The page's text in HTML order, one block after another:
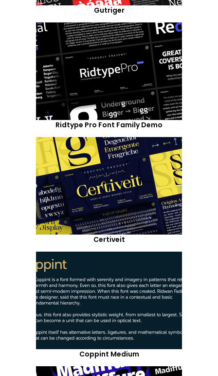
Gutriger
Ridtype Pro Font Family Demo
Certiveit
Coppint Medium